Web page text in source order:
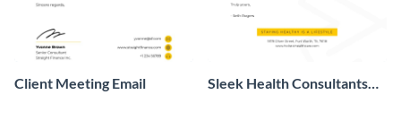
Client Meeting Email
Sleek Health Consultants